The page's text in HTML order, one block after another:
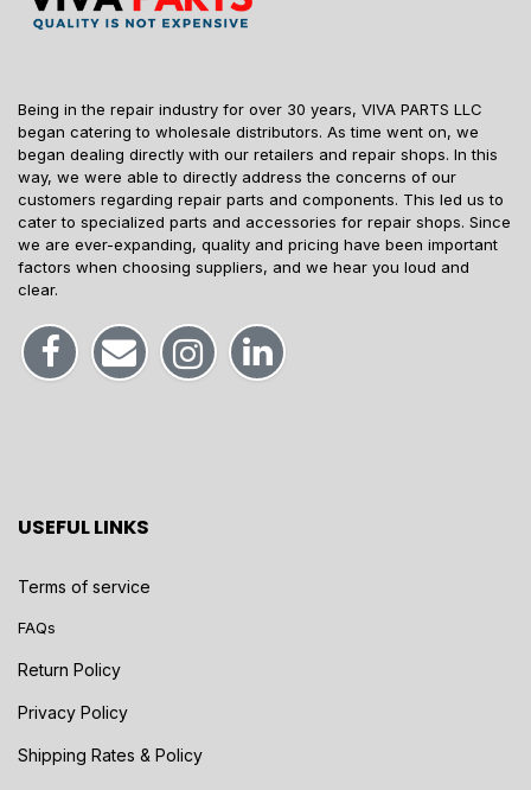
Being in the repair industry for over 30 years, VIVA PARTS LLC
began catering to wholesale distributors. As time went on, we
began dealing directly with our retailers and repair shops. In this
way, we were able to directly address the concerns of our
customers regarding repair parts and components. This led us to
cater to specialized parts and accessories for repair shops. Since
we are ever-expanding, quality and pricing have been important
factors when choosing suppliers, and we hear you loud and
clear.
USEFUL LINKS
Terms of service
FAQs
Return Policy
Privacy Policy
Shipping Rates & Policy